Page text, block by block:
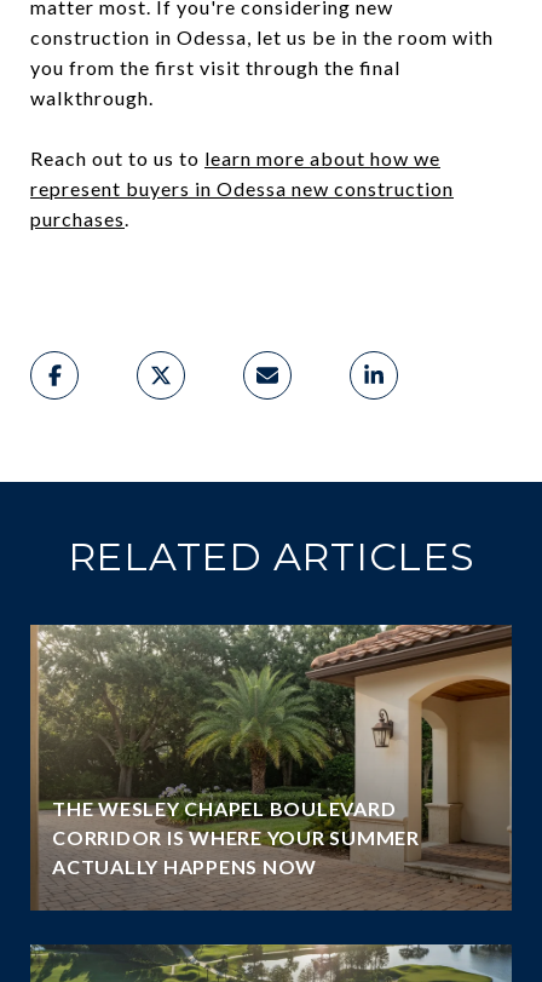
matter most. If you're considering new
construction in Odessa, let us be in the room with
you from the first visit through the final
walkthrough.
Reach out to us to learn more about how we
represent buyers in Odessa new construction
purchases.
RELATED ARTICLES
THE WESLEY CHAPEL BOULEVARD
CORRIDOR IS WHERE YOUR SUMMER
ACTUALLY HAPPENS NOW